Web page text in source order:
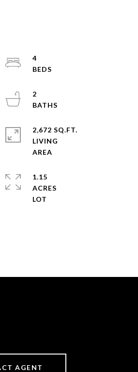
4
2
2,672 SQ.FT.
LIVING
1.15
ACRES
AGENT